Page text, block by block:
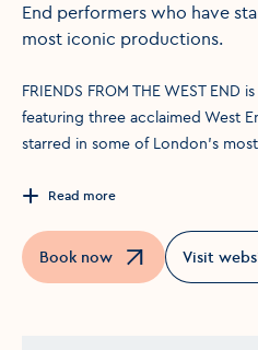
End performers who have
most iconic productions.
FRIENDS FROM THE WEST END
featuring three acclaimed West
starred in some of London’s
Read more
Book now
Opens in a new window
Visit
Opens in